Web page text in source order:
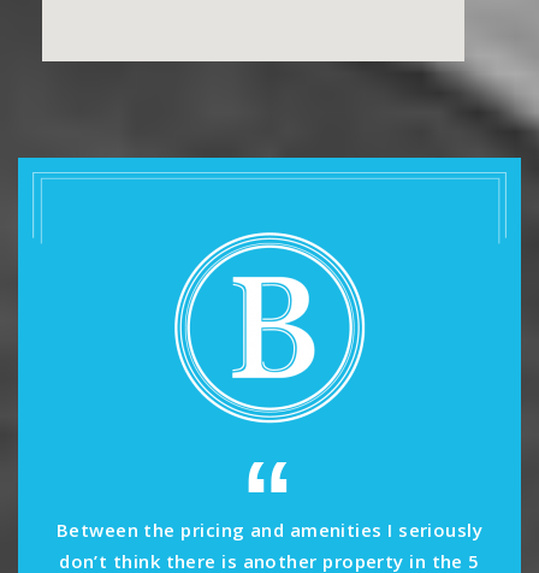
“
Between the pricing and amenities I seriously
don’t think there is another property in the 5